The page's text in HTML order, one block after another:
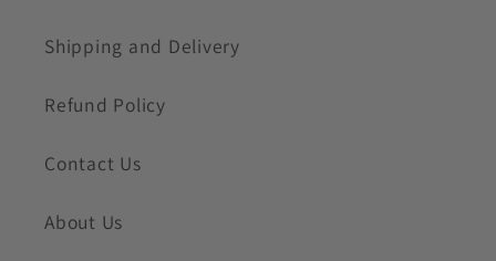
Shipping and Delivery
Refund Policy
Contact Us
About Us